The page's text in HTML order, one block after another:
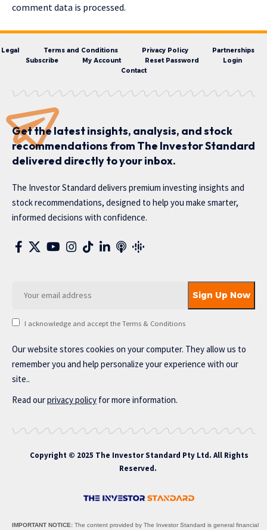
comment data is processed.
Legal Terms and Conditions Privacy Policy
Partnerships
Subscribe
My Account Reset Password
Login
Contact
Get the latest insights, analysis, and stock
recommendations from The Investor Standard
delivered directly to your inbox.
The Investor Standard delivers premium investing insights and
stock recommendations, designed to help you make smarter,
informed decisions with confidence.
I acknowledge and accept the Terms & Conditions
Our website stores cookies on your computer. They allow us to
remember you and help personalize your experience with our
site..
Read ourprivacy policy for more information.
Copyright © 2025 The Investor Standard Pty Ltd. All Rights
Reserved.
IMPORTANT NOTICE: The content provided by The Investor Standard is general financial